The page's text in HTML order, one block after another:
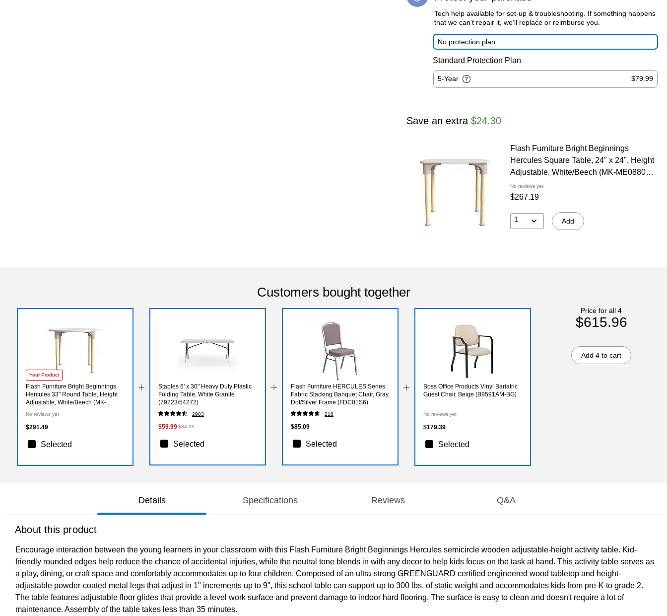
Tech help available for set-up & troubleshooting. If something happens
that we can't repair it, we'll replace or reimburse you.
No protection plan
Standard Protection Plan
5-Year $79.99
Save an extra $24.30
Flash Furniture Bright Beginnings
Hercules Square Table, 24" x 24", Height
Adjustable, White/Beech (MK-ME088024-
GG)
No reviews yet
$267.19
1 Add
Customers bought together
Your Product
Flash Furniture Bright Beginnings
Hercules 33" Round Table, Height
Adjustable, White/Beech (MK-
No reviews yet
$291.49
Selected
Staples 6' x 30" Heavy Duty Plastic
Folding Table, White Granite
(79223/54272)
2903
$59.99$84.99
Selected
Flash Furniture HERCULES Series
Fabric Stacking Banquet Chair, Gray
Dot/Silver Frame (FDC01S6)
218
$85.09
Selected
Boss Office Products Vinyl Bariatric
Guest Chair, Beige (B9591AM-BG)
No reviews yet
$179.39
Selected
Price for all 4
$615.96
Add 4 to cart
Details Specifications Reviews Q&A
About this product
Encourage interaction between the young learners in your classroom with this Flash Furniture Bright Beginnings Hercules semicircle wooden adjustable-height activity table. Kid-
friendly rounded edges help reduce the chance of accidental injuries, while the neutral tone blends in with any decor to help kids focus on the task at hand. This activity table serves as
a play, dining, or craft space and comfortably accommodates up to four children. Composed of an ultra-strong GREENGUARD certified engineered wood tabletop and height-
adjustable powder-coated metal legs that adjust in 1" increments up to 9", this school table can support up to 300 lbs. of static weight and accommodates kids from pre-K to grade 2.
The table features adjustable floor glides that provide a level work surface and prevent damage to indoor hard flooring. The surface is easy to clean and doesn't require a lot of
maintenance. Assembly of the table takes less than 35 minutes.